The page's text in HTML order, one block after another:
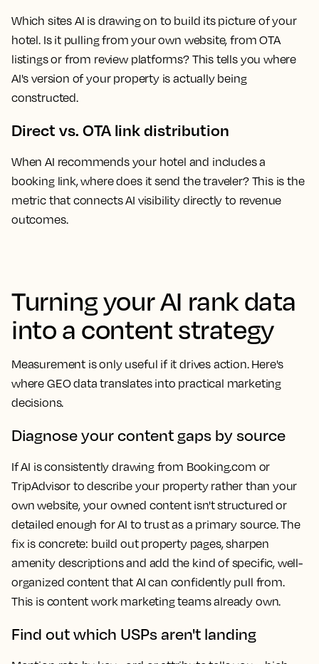
Which sites AI is drawing on to build its picture of your
hotel. Is it pulling from your own website, from OTA
listings or from review platforms? This tells you where
AI's version of your property is actually being
constructed.
Direct vs. OTA link distribution
When AI recommends your hotel and includes a
booking link, where does it send the traveler? This is the
metric that connects AI visibility directly to revenue
outcomes.
Turning your AI rank data
into a content strategy
Measurement is only useful if it drives action. Here's
where GEO data translates into practical marketing
decisions.
Diagnose your content gaps by source
If AI is consistently drawing from Booking.com or
TripAdvisor to describe your property rather than your
own website, your owned content isn't structured or
detailed enough for AI to trust as a primary source. The
fix is concrete: build out property pages, sharpen
amenity descriptions and add the kind of specific, well-
organized content that AI can confidently pull from.
This is content work marketing teams already own.
Find out which USPs aren't landing